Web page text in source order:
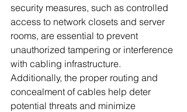
security measures, such as controlled
access to network closets and server
rooms, are essential to prevent
unauthorized tampering or interference
with cabling infrastructure.
Additionally, the proper routing and
concealment of cables help deter
potential threats and minimize